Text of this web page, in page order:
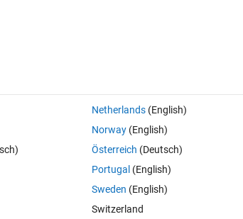
0 votes
2 +1j*5 using exponential function
Netherlands(English)
Norway(English)
Österreich (Deutsch)
Portugal (English)
Sweden (English)
Switzerland